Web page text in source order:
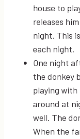
house to
releases
night. This
each night.
One night
the donkey
playing with
around at
well. The
When the